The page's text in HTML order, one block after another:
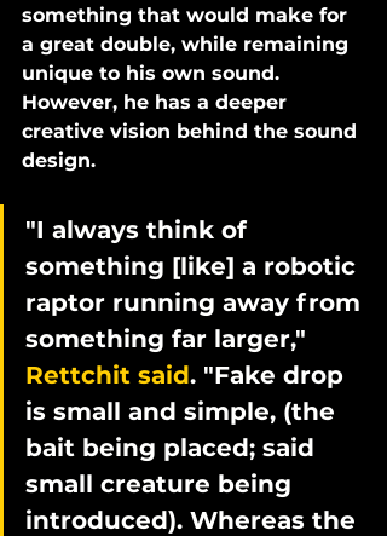
something that would make for
a great double, while remaining
unique to his own sound.
However, he has a deeper
creative vision behind the sound
design.
"I always think of
something [like] a robotic
raptor running away from
something far larger,"
Rettchit said. "Fake drop
is small and simple, (the
bait being placed; said
small creature being
introduced). Whereas the